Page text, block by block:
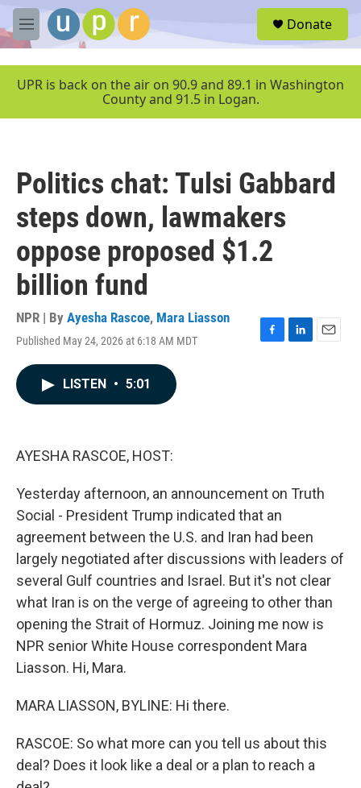
Skip to main content
M
e
u
Donate
UPR is back on the air on 90.9 and 89.1 in Washington
County and 91.5 in Logan.
Politics chat: Tulsi Gabbard
steps down, lawmakers
oppose proposed $1.2
billion fund
NPR | By Ayesha Rascoe, Mara Liasson
Published May 24, 2026 at 6:18 AM MDT
F
L
E
LISTEN • 5:01
AYESHA RASCOE, HOST:
Yesterday afternoon, an announcement on Truth
Social - President Trump indicated that an
agreement between the U.S. and Iran had been
largely negotiated after discussions with leaders of
several Gulf countries and Israel. But it's not clear
what Iran is on the verge of agreeing to other than
opening the Strait of Hormuz. Joining me now is
NPR senior White House correspondent Mara
Liasson. Hi, Mara.
MARA LIASSON, BYLINE: Hi there.
RASCOE: So what more can you tell us about this
deal? Does it look like a deal or a plan to reach a